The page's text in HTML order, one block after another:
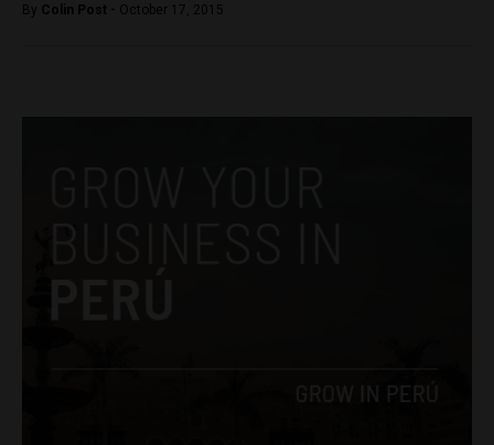
By Colin Post - October 17, 2015